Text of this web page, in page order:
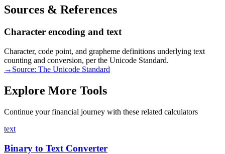
Sources & References
Character encoding and text
Character, code point, and grapheme definitions underlying text
counting and conversion, per the Unicode Standard.
→ Source: The Unicode Standard
Explore More Tools
Continue your financial journey with these related calculators
text
Binary to Text Converter